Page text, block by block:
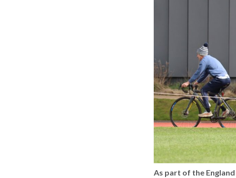
As part of the